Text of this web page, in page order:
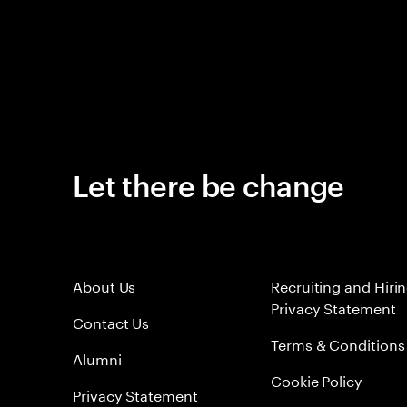
Let there be change
About Us
Contact Us
Alumni
Privacy Statement
Recruiting and
Privacy Statement
Terms & Conditions
Cookie Policy